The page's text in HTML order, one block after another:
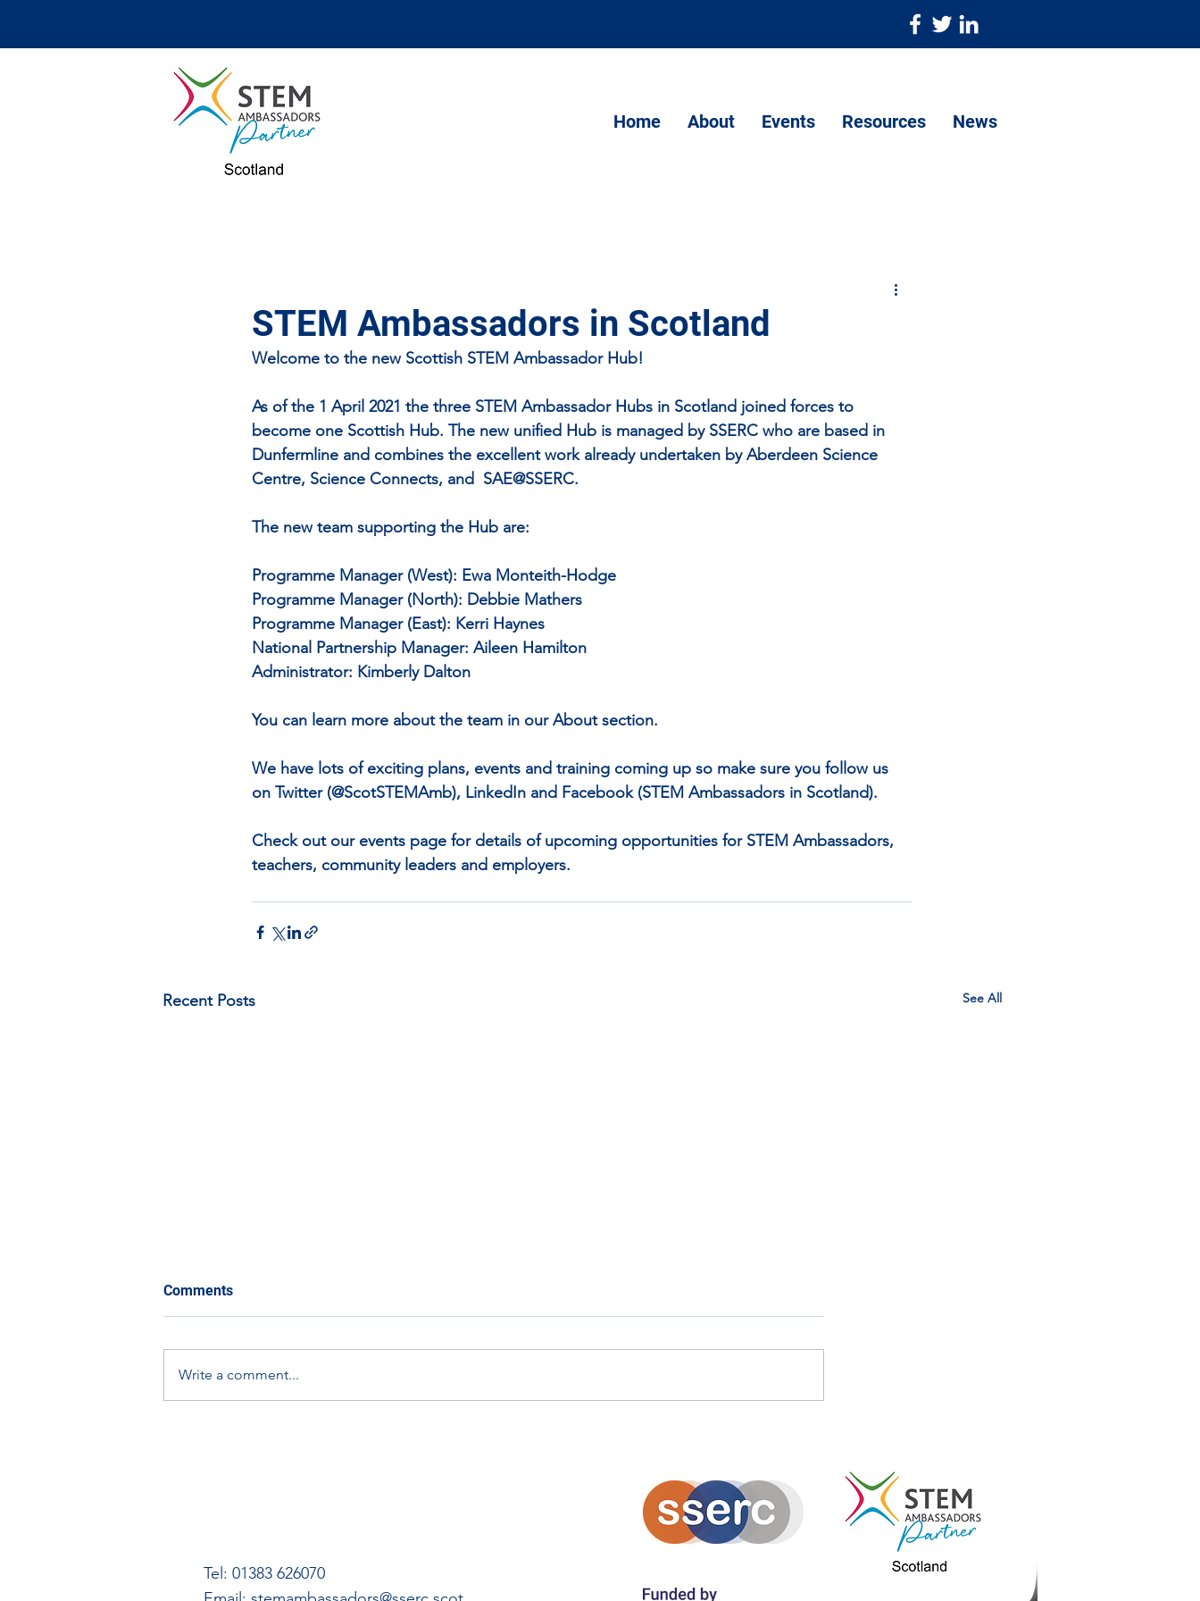
Home About Events Resources News
STEM Ambassadors in Scotland
Welcome to the new Scottish STEM Ambassador Hub!
As of the 1 April 2021 the three STEM Ambassador Hubs in Scotland joined forces to
become one Scottish Hub. The new unified Hub is managed by SSERC who are based in
Dunfermline and combines the excellent work already undertaken by Aberdeen Science
Centre, Science Connects, and  SAE@SSERC.
The new team supporting the Hub are:
Programme Manager (West): Ewa Monteith-Hodge
Programme Manager (North): Debbie Mathers
Programme Manager (East): Kerri Haynes
National Partnership Manager: Aileen Hamilton
Administrator: Kimberly Dalton
You can learn more about the team in our About section.
We have lots of exciting plans, events and training coming up so make sure you follow us
on Twitter (@ScotSTEMAmb), LinkedIn and Facebook (STEM Ambassadors in Scotland).
Check out our events page for details of upcoming opportunities for STEM Ambassadors,
teachers, community leaders and employers.
Recent Posts See All
Comments
Write a comment...
Tel: 01383 626070